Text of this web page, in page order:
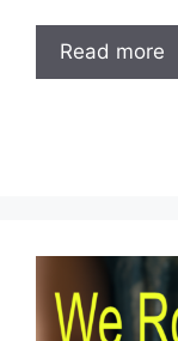
Read more